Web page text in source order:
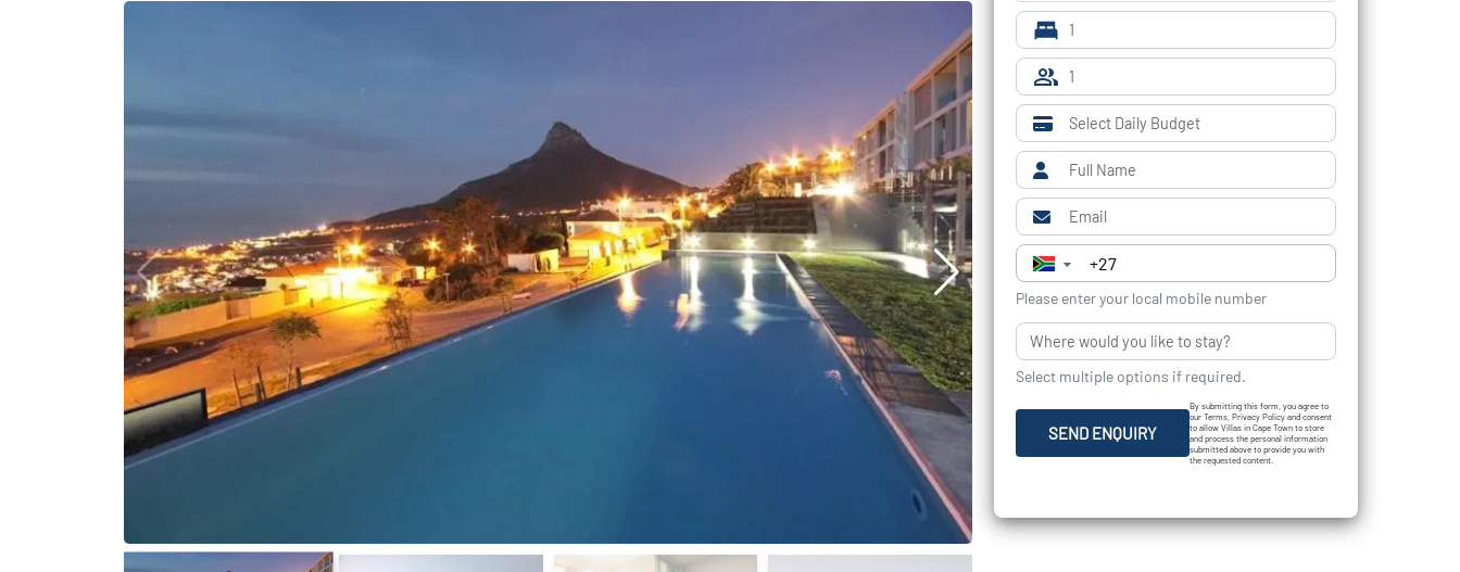
▼
Please enter your local mobile number
Select multiple options if required.
SEND ENQUIRY
By submitting this form, you agree to
our Terms, Privacy Policy and consent
to allow Villas in Cape Town to store
and process the personal information
submitted above to provide you with
the requested content.